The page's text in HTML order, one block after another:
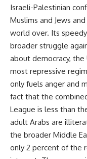
Israeli-Palestinian
Muslims and Jews
world over. Its
broader struggle
about democracy,
most repressive
only fuels anger and
fact that the
League is less than
adult Arabs are
the broader Middle
only 2 percent of the